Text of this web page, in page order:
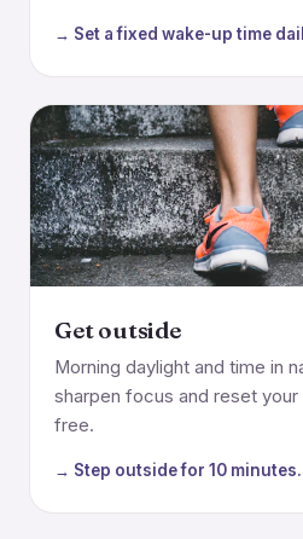
→ Set a fixed wake-up time
Get outside
Morning daylight and time in
sharpen focus and reset
free.
→ Step outside for 10 minutes.